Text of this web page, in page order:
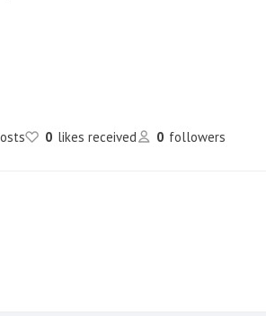
0 likes received 0 followers